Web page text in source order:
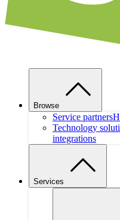
Browse
Service partners
Technology
integrations
Services